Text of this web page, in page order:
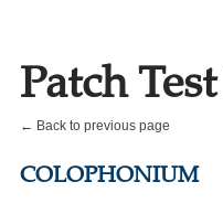
Patch
← Back to previous page
COLOPHONIUM